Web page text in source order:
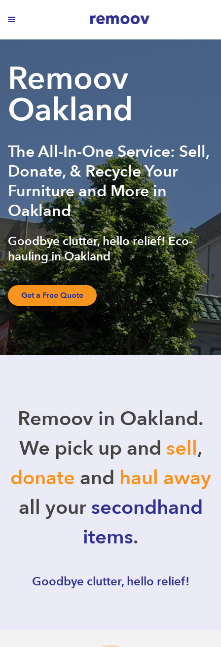
Remoov
Oakland
The All-In-One Service: Sell,
Donate, & Recycle Your
Furniture and More in
Oakland
Goodbye clutter, hello relief! Eco-
hauling in Oakland
Get a Free Quote
Remoov in Oakland.
We pick up and sell,
donate and haul away
all yoursecondhand
items.
Goodbye clutter, hello relief!